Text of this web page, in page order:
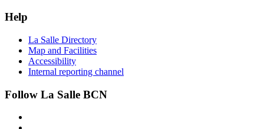
Help
La Salle Directory
Map and Facilities
Accessibility
Internal reporting channel
Follow La Salle BCN